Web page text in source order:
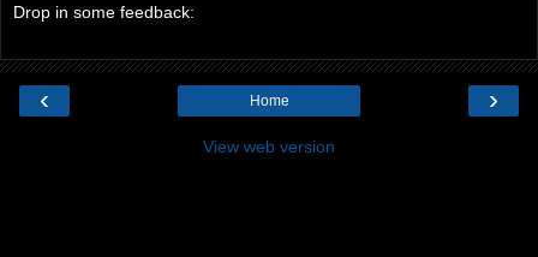
Drop in some feedback:
‹ ›
Home
View web version